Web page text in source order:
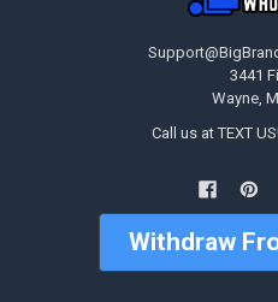
3441
Wayne,
Call us at TEXT
Withdraw